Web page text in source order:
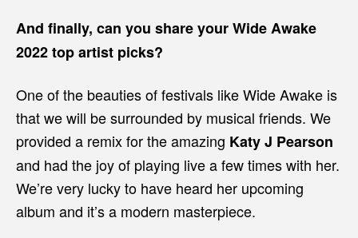
And finally, can you share your Wide Awake
2022 top artist picks?
One of the beauties of festivals like Wide Awake is
that we will be surrounded by musical friends. We
provided a remix for the amazing Katy J Pearson
and had the joy of playing live a few times with her.
We’re very lucky to have heard her upcoming
album and it’s a modern masterpiece.